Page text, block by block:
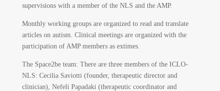
supervisions with a member of the NLS and the AMP.
Monthly working groups are organized to read and translate
articles on autism. Clinical meetings are organized with the
participation of AMP members as extimes.
The Space2be team: There are three members of the ICLO-
NLS: Cecilia Saviotti (founder, therapeutic director and
clinician), Nefeli Papadaki (therapeutic coordinator and